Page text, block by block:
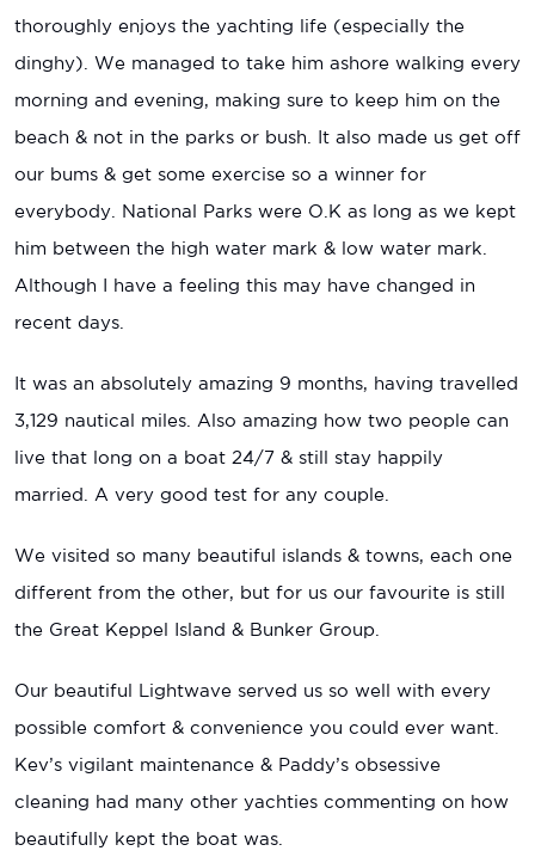
thoroughly enjoys the yachting life (especially the
dinghy). We managed to take him ashore walking every
morning and evening, making sure to keep him on the
beach & not in the parks or bush. It also made us get off
our bums & get some exercise so a winner for
everybody. National Parks were O.K as long as we kept
him between the high water mark & low water mark.
Although I have a feeling this may have changed in
recent days.
It was an absolutely amazing 9 months, having travelled
3,129 nautical miles. Also amazing how two people can
live that long on a boat 24/7 & still stay happily
married. A very good test for any couple.
We visited so many beautiful islands & towns, each one
different from the other, but for us our favourite is still
the Great Keppel Island & Bunker Group.
Our beautiful Lightwave served us so well with every
possible comfort & convenience you could ever want.
Kev’s vigilant maintenance & Paddy’s obsessive
cleaning had many other yachties commenting on how
beautifully kept the boat was.